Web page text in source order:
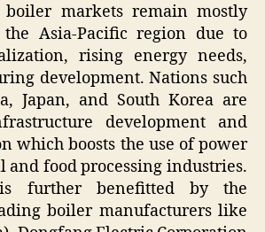
markets remain mostly
Asia-Pacific region due to
rising energy needs,
development. Nations such
Japan, and South Korea are
development and
which boosts the use of power
and food processing industries.
further benefitted by the
boiler manufacturers like